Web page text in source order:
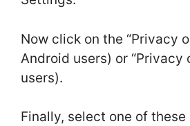
Now click on the “Privacy
Android users) or “Privacy
users).
Finally, select one of